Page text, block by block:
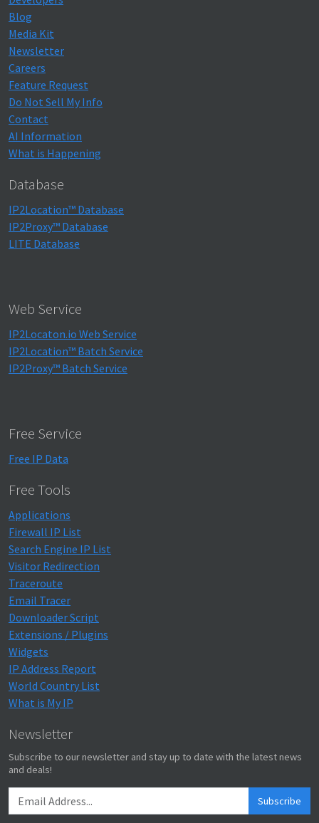
Blog
Media Kit
Newsletter
Careers
Feature Request
Do Not Sell My Info
Contact
AI Information
What is Happening
Database
IP2Location™ Database
IP2Proxy™ Database
LITE Database
Web Service
IP2Locaton.io Web Service
IP2Location™ Batch Service
IP2Proxy™ Batch Service
Free Service
Free IP Data
Free Tools
Applications
Firewall IP List
Search Engine IP List
Visitor Redirection
Traceroute
Email Tracer
Downloader Script
Extensions / Plugins
Widgets
IP Address Report
World Country List
What is My IP
Newsletter
Subscribe to our newsletter and stay up to date with the latest news
and deals!
Subscribe